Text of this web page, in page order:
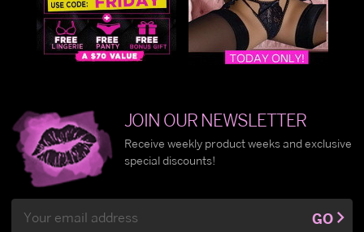
JOIN OUR NEWSLETTER
Receive weekly product weeks and exclusive
special discounts!
Address
GO